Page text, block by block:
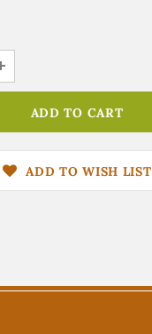
ADD TO WISH LIST